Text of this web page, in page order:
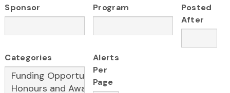
Sponsor Program
Posted
After
Categories
Alerts
Per
Page